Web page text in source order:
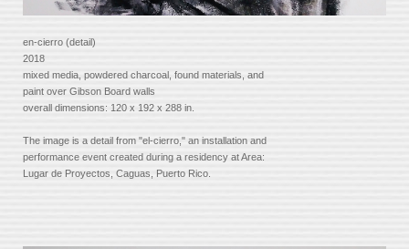
en-cierro (detail)
2018
mixed media, powdered charcoal, found materials, and
paint over Gibson Board walls
overall dimensions: 120 x 192 x 288 in.
The image is a detail from "el-cierro," an installation and
performance event created during a residency at Area:
Lugar de Proyectos, Caguas, Puerto Rico.